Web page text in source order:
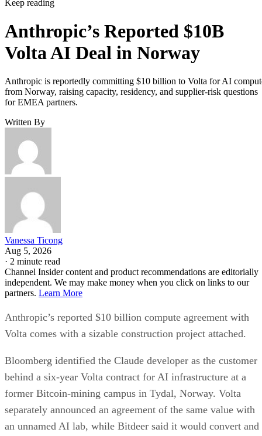
Keep reading
Anthropic’s Reported $10B
Volta AI Deal in Norway
Anthropic is reportedly committing $10 billion to Volta for AI
from Norway, raising capacity, residency, and supplier-risk questions
for EMEA partners.
Written By
Vanessa Ticong
Aug 5, 2026
· 2 minute read
Channel Insider content and product recommendations are editorially
independent. We may make money when you click on links to our
partners. Learn More
Anthropic’s reported $10 billion compute agreement with
Volta comes with a sizable construction project attached.
Bloomberg identified the Claude developer as the customer
behind a six-year Volta contract for AI infrastructure at a
former Bitcoin-mining campus in Tydal, Norway. Volta
separately announced an agreement of the same value with
an unnamed AI lab, while Bitdeer said it would convert and